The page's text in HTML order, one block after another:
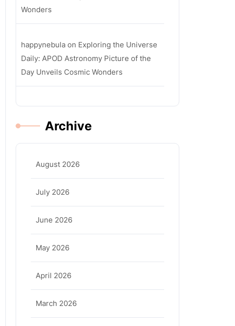
Wonders
happynebula on Exploring the Universe
Daily: APOD Astronomy Picture of the
Day Unveils Cosmic Wonders
Archive
August 2026
July 2026
June 2026
May 2026
April 2026
March 2026